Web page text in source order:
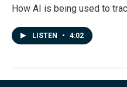
How AI is being used to
LISTEN • 4:02